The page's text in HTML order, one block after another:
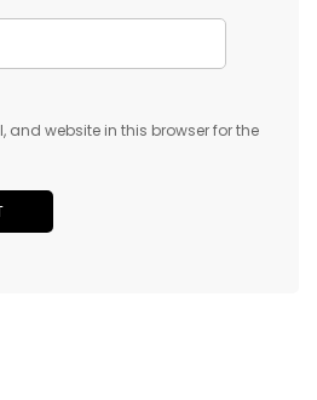
and website in this browser for the